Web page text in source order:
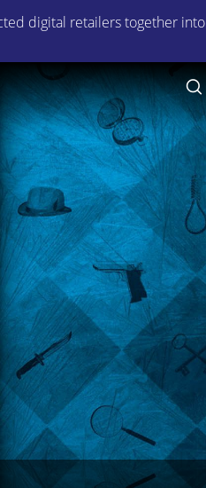
digital retailers together into